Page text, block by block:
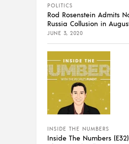
POLITICS
Rod Rosenstein Admits
Russia Collusion in
JUNE 3, 2020
INSIDE THE NUMBERS
Inside The Numbers